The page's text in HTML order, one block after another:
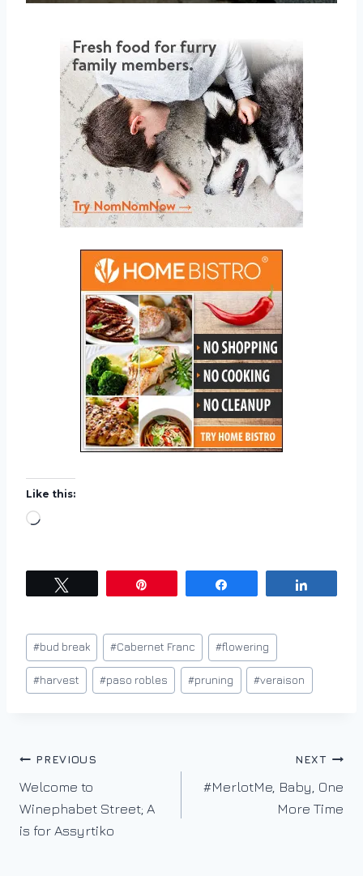
Like this:
L
g
…
Post
Tags:
#bud break #Cabernet Franc #flowering
#harvest #paso robles #pruning #veraison
Post
navigation
PREVIOUS
Welcome to
Winephabet Street; A
is for Assyrtiko
NEXT
#MerlotMe, Baby, One
More Time